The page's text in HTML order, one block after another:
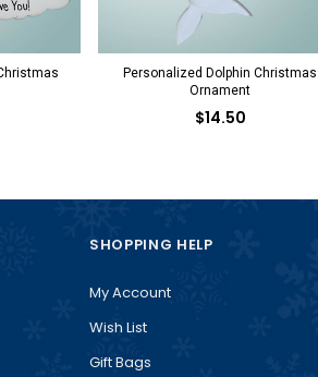
Personalized Dolphin Christmas
Ornament
$14.50
SHOPPING HELP
My Account
Wish List
Gift Bags